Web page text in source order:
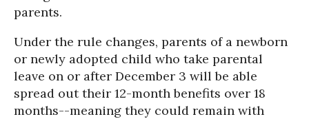
parents.
Under the rule changes, parents of a newborn
or newly adopted child who take parental
leave on or after December 3 will be able
spread out their 12-month benefits over 18
months--meaning they could remain with